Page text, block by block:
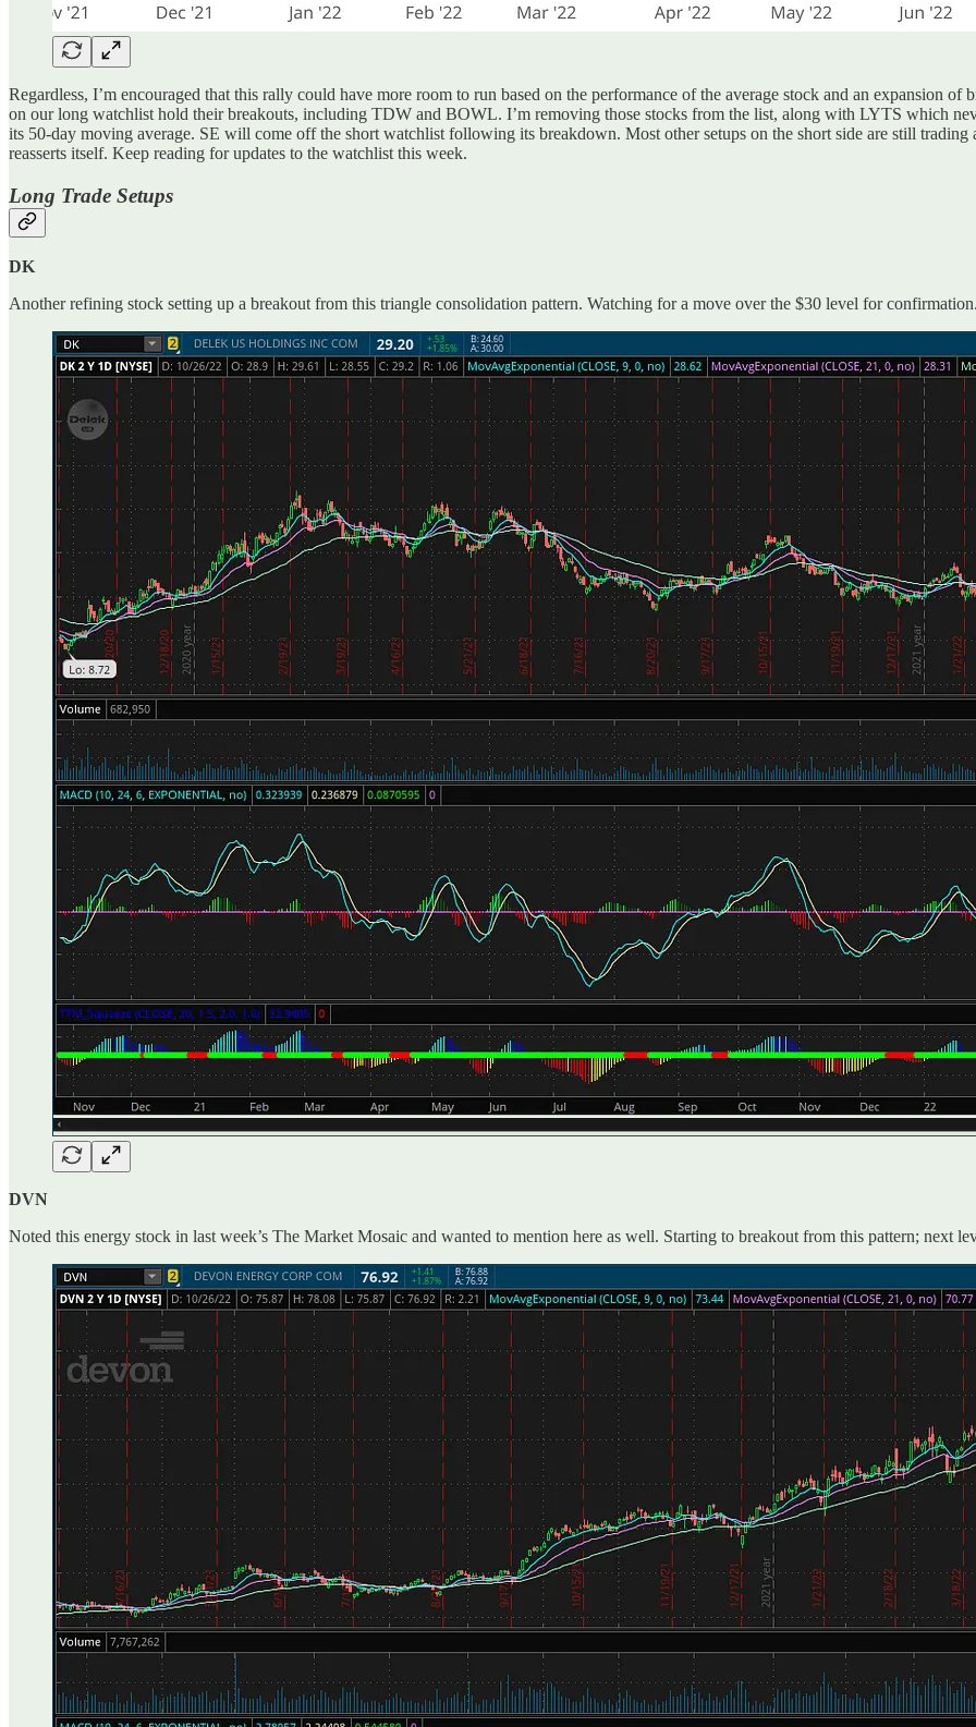
Regardless, I’m encouraged that this rally could have more room to run based on the performance of the average stock and an expansion of
on our long watchlist hold their breakouts, including TDW and BOWL. I’m removing those stocks from the list, along with LYTS which
its 50-day moving average. SE will come off the short watchlist following its breakdown. Most other setups on the short side are still
reasserts itself. Keep reading for updates to the watchlist this week.
Long Trade Setups
DK
Another refining stock setting up a breakout from this triangle consolidation pattern. Watching for a move over the $30 level for
DVN
Noted this energy stock in last week’s The Market Mosaic and wanted to mention here as well. Starting to breakout from this pattern; next